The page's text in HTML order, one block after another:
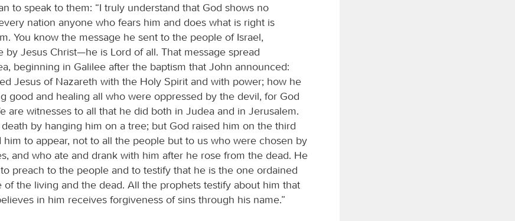
to speak to them: “I truly understand that God shows no
nation anyone who fears him and does what is right is
You know the message he sent to the people of Israel,
by Jesus Christ—he is Lord of all. That message spread
beginning in Galilee after the baptism that John announced:
Jesus of Nazareth with the Holy Spirit and with power; how he
good and healing all who were oppressed by the devil, for God
are witnesses to all that he did both in Judea and in Jerusalem.
by hanging him on a tree; but God raised him on the third
him to appear, not to all the people but to us who were chosen by
and who ate and drank with him after he rose from the dead. He
preach to the people and to testify that he is the one ordained
of the living and the dead. All the prophets testify about him that
in him receives forgiveness of sins through his name.”